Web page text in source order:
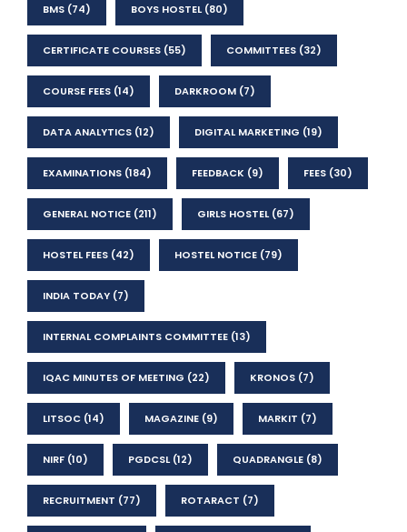
BMS (74) BOYS HOSTEL(80)
CERTIFICATE COURSES (55) COMMITTEES (32)
COURSE FEES (14) DARKROOM (7)
DATA ANALYTICS (12) DIGITAL MARKETING (19)
EXAMINATIONS (184) FEEDBACK (9) FEES (30)
GENERAL NOTICE (211) GIRLS HOSTEL(67)
HOSTEL FEES (42) HOSTEL NOTICE (79)
INDIA TODAY (7)
INTERNAL COMPLAINTS COMMITTEE (13)
IQAC MINUTES OF MEETING (22) KRONOS (7)
LITSOC (14) MAGAZINE (9) MARKIT (7)
NIRF (10) PGDCSL(12) QUADRANGLE (8)
RECRUITMENT (77) ROTARACT (7)